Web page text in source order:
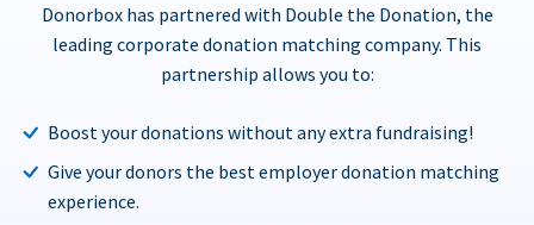
Donorbox has partnered with Double the Donation, the
leading corporate donation matching company. This
partnership allows you to:
Boost your donations without any extra fundraising!
Give your donors the best employer donation matching
experience.